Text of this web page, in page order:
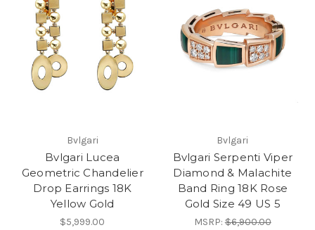
Bvlgari
Bvlgari Lucea
Geometric Chandelier
Drop Earrings 18K
Yellow Gold
$5,999.00
Bvlgari
Bvlgari Serpenti Viper
Diamond & Malachite
Band Ring 18K Rose
Gold Size 49 US 5
MSRP:$6,900.00